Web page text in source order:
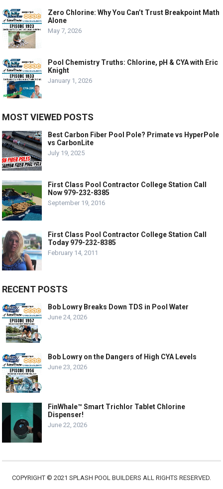
Zero Chlorine: Why You Can’t Trust Breakpoint Math
Alone
May 7, 2026
Pool Chemistry Truths: Chlorine, pH & CYA with Eric
Knight
January 1, 2026
MOST VIEWED POSTS
Best Carbon Fiber Pool Pole? Primate vs HyperPole
vs CarbonLite
July 19, 2025
First Class Pool Contractor College Station Call
Now 979-232-8385
September 19, 2016
First Class Pool Contractor College Station Call
Today 979-232-8385
February 14, 2011
RECENT POSTS
Bob Lowry Breaks Down TDS in Pool Water
June 24, 2026
Bob Lowry on the Dangers of High CYA Levels
June 23, 2026
FinWhale™ Smart Trichlor Tablet Chlorine
Dispenser!
June 22, 2026
COPYRIGHT © 2021 SPLASH POOL BUILDERS ALL RIGHTS RESERVED.